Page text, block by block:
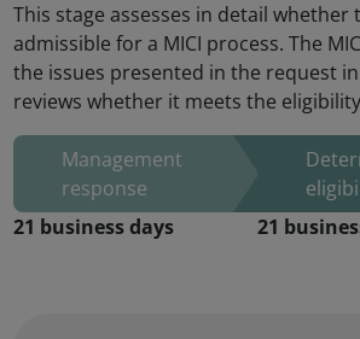
This stage assesses in detail whether
admissible for a MICI process. The
the issues presented in the request
reviews whether it meets the